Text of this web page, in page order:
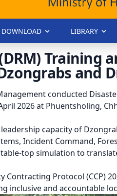
DOWNLOAD LIBRARY
Training
and
conducted
2026 at Phuentsholing,
capacity of
Incident Command,
top simulation to
Protocol (CCP)
inclusive and accountable